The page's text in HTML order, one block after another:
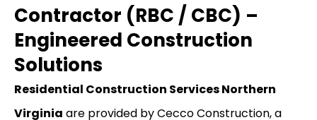
Contractor (RBC / CBC) –
Engineered Construction
Solutions
Residential Construction Services Northern
Virginia are provided by Cecco Construction, a